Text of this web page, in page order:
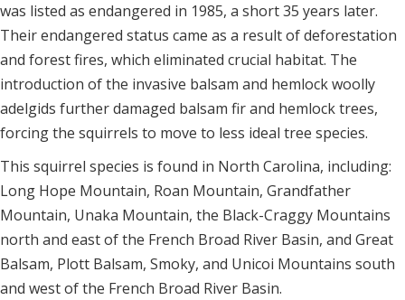
was listed as endangered in 1985, a short 35 years later.
Their endangered status came as a result of deforestation
and forest fires, which eliminated crucial habitat. The
introduction of the invasive balsam and hemlock woolly
adelgids further damaged balsam fir and hemlock trees,
forcing the squirrels to move to less ideal tree species.
This squirrel species is found in North Carolina, including:
Long Hope Mountain, Roan Mountain, Grandfather
Mountain, Unaka Mountain, the Black-Craggy Mountains
north and east of the French Broad River Basin, and Great
Balsam, Plott Balsam, Smoky, and Unicoi Mountains south
and west of the French Broad River Basin.